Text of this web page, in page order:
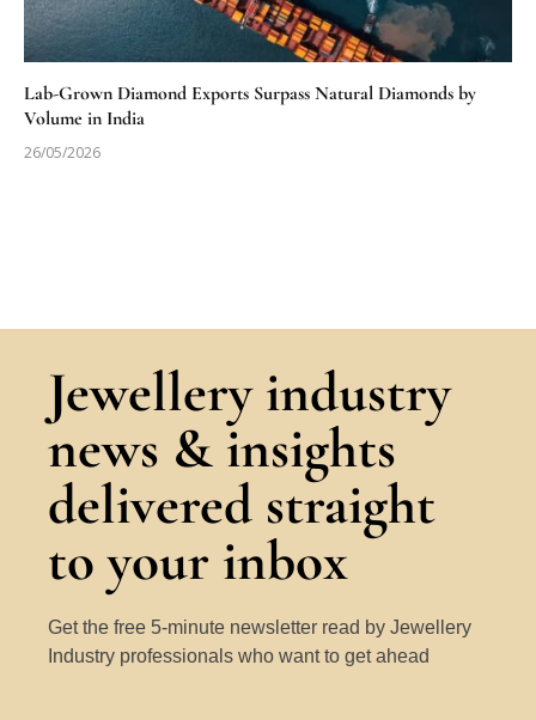
Lab-Grown Diamond Exports Surpass Natural Diamonds by
Volume in India
26/05/2026
Jewellery industry
news & insights
delivered straight
to your inbox
Get the free 5-minute newsletter read by Jewellery
Industry professionals who want to get ahead